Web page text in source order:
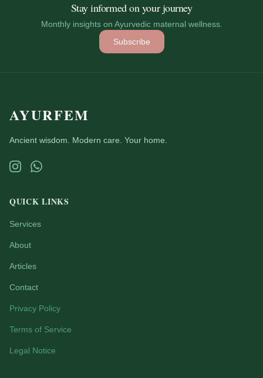
Stay informed on your journey
Monthly insights on Ayurvedic maternal wellness.
Subscribe
AYURFEM
Ancient wisdom. Modern care. Your home.
QUICK LINKS
Services
About
Articles
Contact
Privacy Policy
Terms of Service
Legal Notice